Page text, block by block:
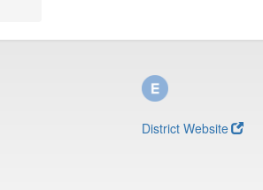
District Website